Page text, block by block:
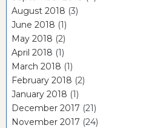
August 2018 (3)
June 2018 (1)
May 2018 (2)
April 2018 (1)
March 2018 (1)
February 2018 (2)
January 2018 (1)
December 2017 (21)
November 2017 (24)